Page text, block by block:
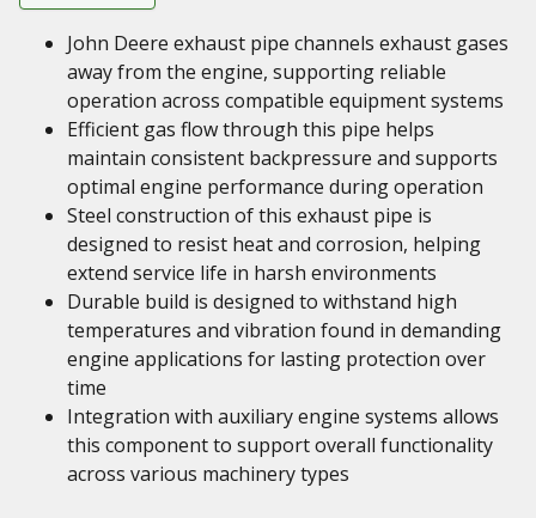
John Deere exhaust pipe channels exhaust gases
away from the engine, supporting reliable
operation across compatible equipment systems
Efficient gas flow through this pipe helps
maintain consistent backpressure and supports
optimal engine performance during operation
Steel construction of this exhaust pipe is
designed to resist heat and corrosion, helping
extend service life in harsh environments
Durable build is designed to withstand high
temperatures and vibration found in demanding
engine applications for lasting protection over
time
Integration with auxiliary engine systems allows
this component to support overall functionality
across various machinery types